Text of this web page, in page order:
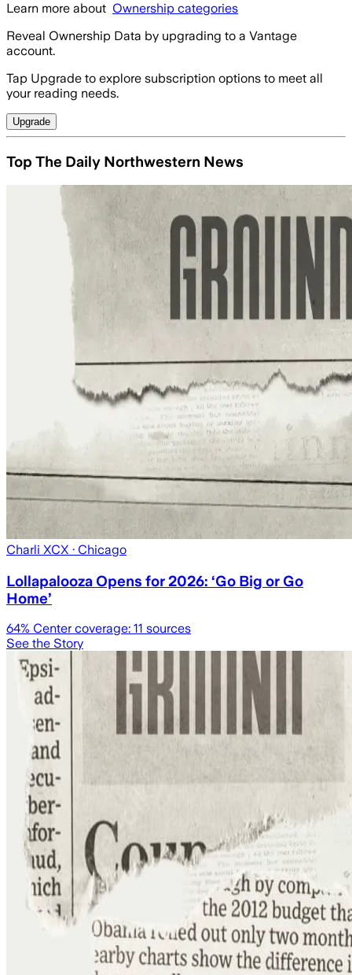
Learn more about Ownership categories
Reveal Ownership Data by upgrading to a Vantage
account.
Tap Upgrade to explore subscription options to meet all
your reading needs.
Upgrade
Top The Daily Northwestern News
Charli XCX · Chicago
Lollapalooza Opens for 2026: ‘Go Big or Go
Home’
64% Center coverage: 11 sources
See the Story